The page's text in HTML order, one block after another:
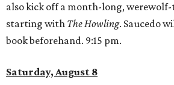
also kick off a month-long,
starting with The Howling. Saucedo
book beforehand. 9:15 pm.
Saturday, August 8